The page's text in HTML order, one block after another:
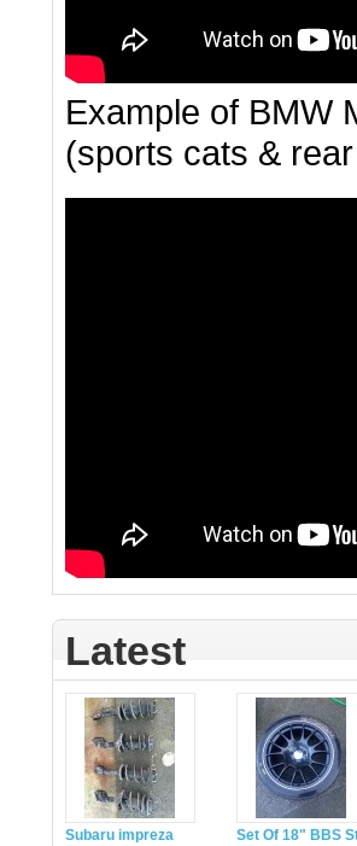
Example of BMW
(sports cats &
Latest
Subaru impreza
Set Of 18" BBS